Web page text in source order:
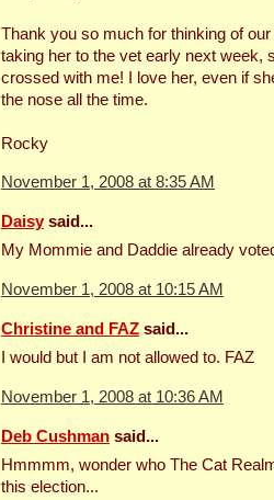
Thank you so much for thinking of
taking her to the vet early next week,
crossed with me! I love her, even if
the nose all the time.
Rocky
November 1, 2008 at 8:35 AM
Daisysaid...
My Mommie and Daddie already
November 1, 2008 at 10:15 AM
Christine and FAZ said...
I would but I am not allowed to. FAZ
November 1, 2008 at 10:36 AM
Deb Cushman said...
Hmmmm, wonder who The Cat
this election...